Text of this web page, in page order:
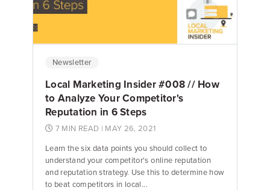
Newsletter
Local Marketing Insider #008 // How
to Analyze Your Competitor's
Reputation in 6 Steps
7 MIN READ | MAY 26, 2021
Learn the six data points you should collect to
understand your competitor's online reputation
and reputation strategy. Use this to determine how
to beat competitors in local...